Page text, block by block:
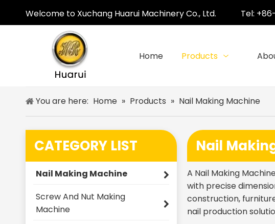
Welcome to Xuchang Huarui Machinery Co., Ltd. Tel:
Home Products
You are here: Home » Products » Nail Making Machine
CATEGORY LIST
Nail Making Machine
Screw And Nut Making
Machine
Nail
A Nail Making
with precise
construction,
nail production